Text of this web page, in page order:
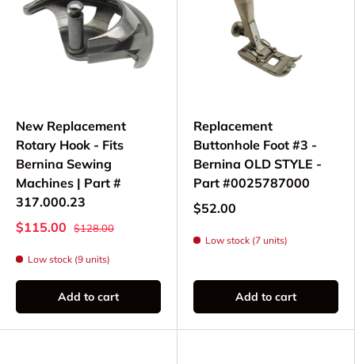
New Replacement
Rotary Hook - Fits
Bernina Sewing
Machines | Part #
317.000.23
$115.00
$128.00
Low stock (9 units)
Add to cart
Replacement
Buttonhole Foot #3 -
Bernina OLD STYLE -
Part #0025787000
$52.00
Low stock (7 units)
Add to cart